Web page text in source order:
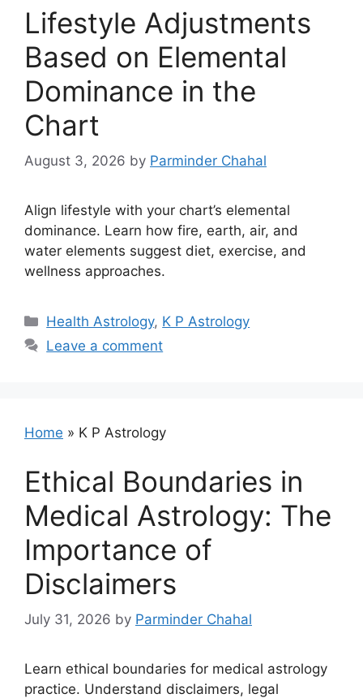
Lifestyle Adjustments
Based on Elemental
Dominance in the
Chart
August 3, 2026 by Parminder Chahal
Align lifestyle with your chart’s elemental
dominance. Learn how fire, earth, air, and
water elements suggest diet, exercise, and
wellness approaches.
Categories
Health Astrology, K P Astrology
Leave a comment
Home » K P Astrology
Ethical Boundaries in
Medical Astrology: The
Importance of
Disclaimers
July 31, 2026 by Parminder Chahal
Learn ethical boundaries for medical astrology
practice. Understand disclaimers, legal